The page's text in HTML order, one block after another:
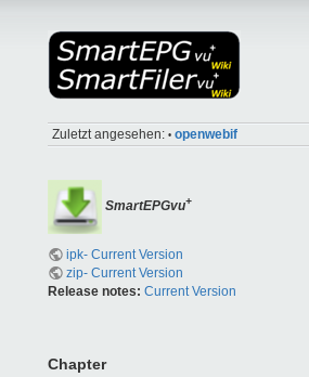
Zuletzt angesehen: • openwebif
SmartEPGvu+
ipk- Current Version
zip- Current Version
Release notes: Current Version
Chapter